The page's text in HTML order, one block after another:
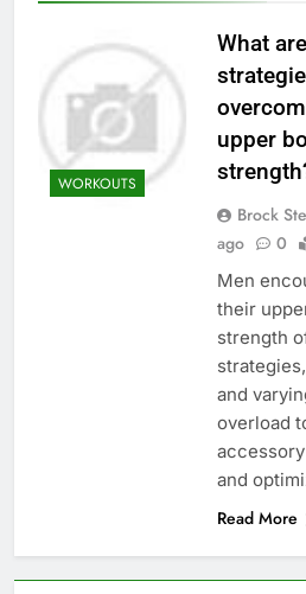
WORKOUTS
What
upper
Brock
ago
0
Men
their
strength
and
overload
and
Read More